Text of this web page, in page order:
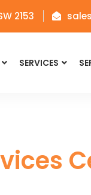
2153
SERVICES